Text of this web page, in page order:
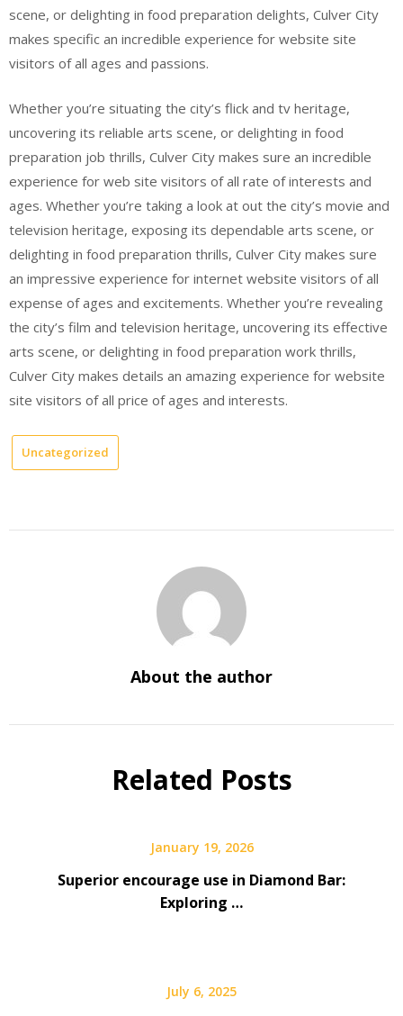
scene, or delighting in food preparation delights, Culver City
makes specific an incredible experience for website site
visitors of all ages and passions.
Whether you’re situating the city’s flick and tv heritage,
uncovering its reliable arts scene, or delighting in food
preparation job thrills, Culver City makes sure an incredible
experience for web site visitors of all rate of interests and
ages. Whether you’re taking a look at out the city’s movie and
television heritage, exposing its dependable arts scene, or
delighting in food preparation thrills, Culver City makes sure
an impressive experience for internet website visitors of all
expense of ages and excitements. Whether you’re revealing
the city’s film and television heritage, uncovering its effective
arts scene, or delighting in food preparation work thrills,
Culver City makes details an amazing experience for website
site visitors of all price of ages and interests.
Uncategorized
About the author
Related Posts
January 19, 2026
Superior encourage use in Diamond Bar:
Exploring …
July 6, 2025